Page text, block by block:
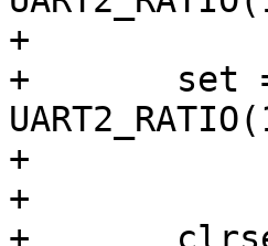
+	      UART3_RATIO(15);
+	set = UART0_RATIO(1) | UART1_RATIO(1) |
+	      UART3_RATIO(1);
+